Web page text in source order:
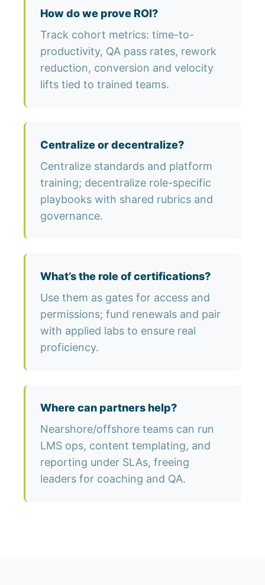
How do we prove ROI?
Track cohort metrics: time-to-
productivity, QA pass rates, rework
reduction, conversion and velocity
lifts tied to trained teams.
Centralize or decentralize?
Centralize standards and platform
training; decentralize role-specific
playbooks with shared rubrics and
governance.
What’s the role of certifications?
Use them as gates for access and
permissions; fund renewals and pair
with applied labs to ensure real
proficiency.
Where can partners help?
Nearshore/offshore teams can run
LMS ops, content templating, and
reporting under SLAs, freeing
leaders for coaching and QA.